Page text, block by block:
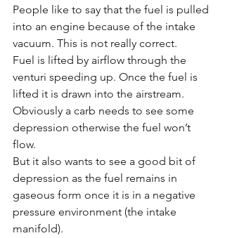
People like to say that the fuel is pulled
into an engine because of the intake
vacuum. This is not really correct.
Fuel is lifted by airflow through the
venturi speeding up. Once the fuel is
lifted it is drawn into the airstream.
Obviously a carb needs to see some
depression otherwise the fuel won’t
flow.
But it also wants to see a good bit of
depression as the fuel remains in
gaseous form once it is in a negative
pressure environment (the intake
manifold).